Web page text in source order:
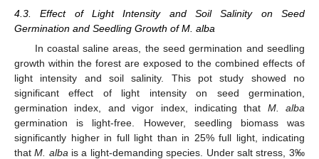
4.3. Effect of Light Intensity and Soil Salinity on Seed
Germination and Seedling Growth of M. alba
In coastal saline areas, the seed germination and seedling
growth within the forest are exposed to the combined effects of
light intensity and soil salinity. This pot study showed no
significant effect of light intensity on seed germination,
germination index, and vigor index, indicating that M. alba
germination is light-free. However, seedling biomass was
significantly higher in full light than in 25% full light, indicating
thatM. alba is a light-demanding species. Under salt stress, 3‰